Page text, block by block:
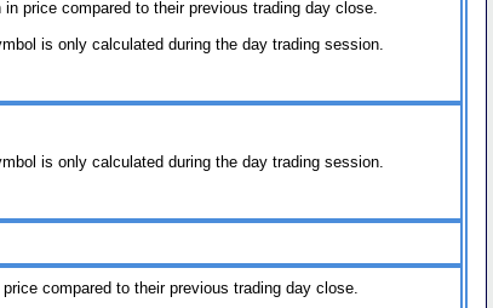
price compared to their previous trading day close.
is only calculated during the day trading session.
is only calculated during the day trading session.
compared to their previous trading day close.